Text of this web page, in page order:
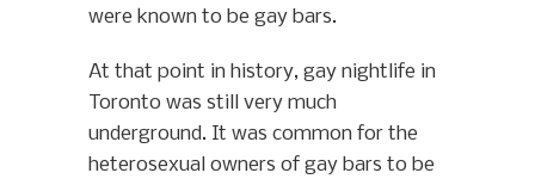
were known to be gay bars.
At that point in history, gay nightlife in
Toronto was still very much
underground. It was common for the
heterosexual owners of gay bars to be